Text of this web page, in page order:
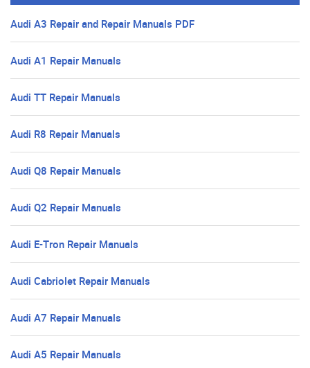
Audi A3 Repair and Repair Manuals PDF
Audi A1 Repair Manuals
Audi TT Repair Manuals
Audi R8 Repair Manuals
Audi Q8 Repair Manuals
Audi Q2 Repair Manuals
Audi E-Tron Repair Manuals
Audi Cabriolet Repair Manuals
Audi A7 Repair Manuals
Audi A5 Repair Manuals